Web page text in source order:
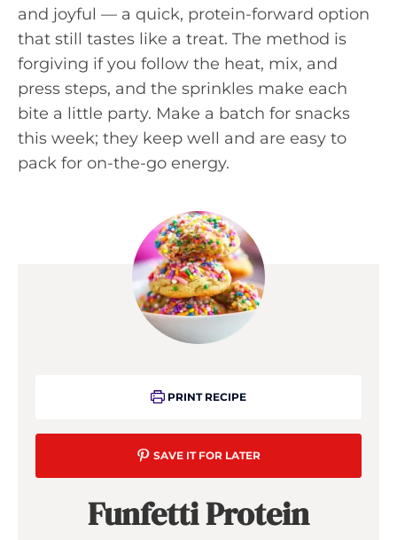
and joyful — a quick, protein-forward option
that still tastes like a treat. The method is
forgiving if you follow the heat, mix, and
press steps, and the sprinkles make each
bite a little party. Make a batch for snacks
this week; they keep well and are easy to
pack for on-the-go energy.
PRINT RECIPE
SAVE IT FOR LATER
Funfetti Protein